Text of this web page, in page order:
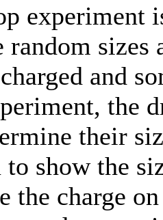
experiment
random sizes
and
the
their
show the
the charge